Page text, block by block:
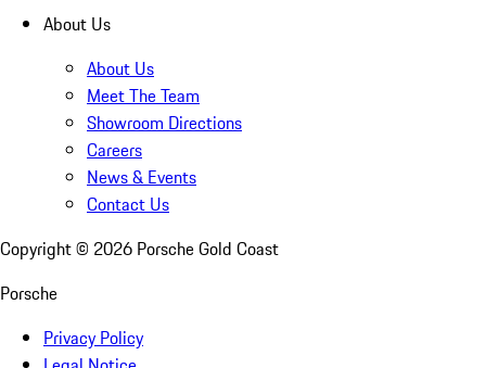
About Us
About Us
Meet The Team
Showroom Directions
Careers
News & Events
Contact Us
Copyright © 2026 Porsche Gold Coast
Porsche
Privacy Policy